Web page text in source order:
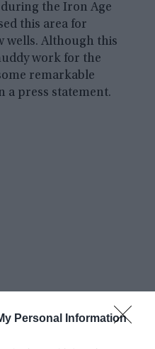
Personal Information
the Iron Age
this area for
wells. Although this
work for the
remarkable
a press statement.